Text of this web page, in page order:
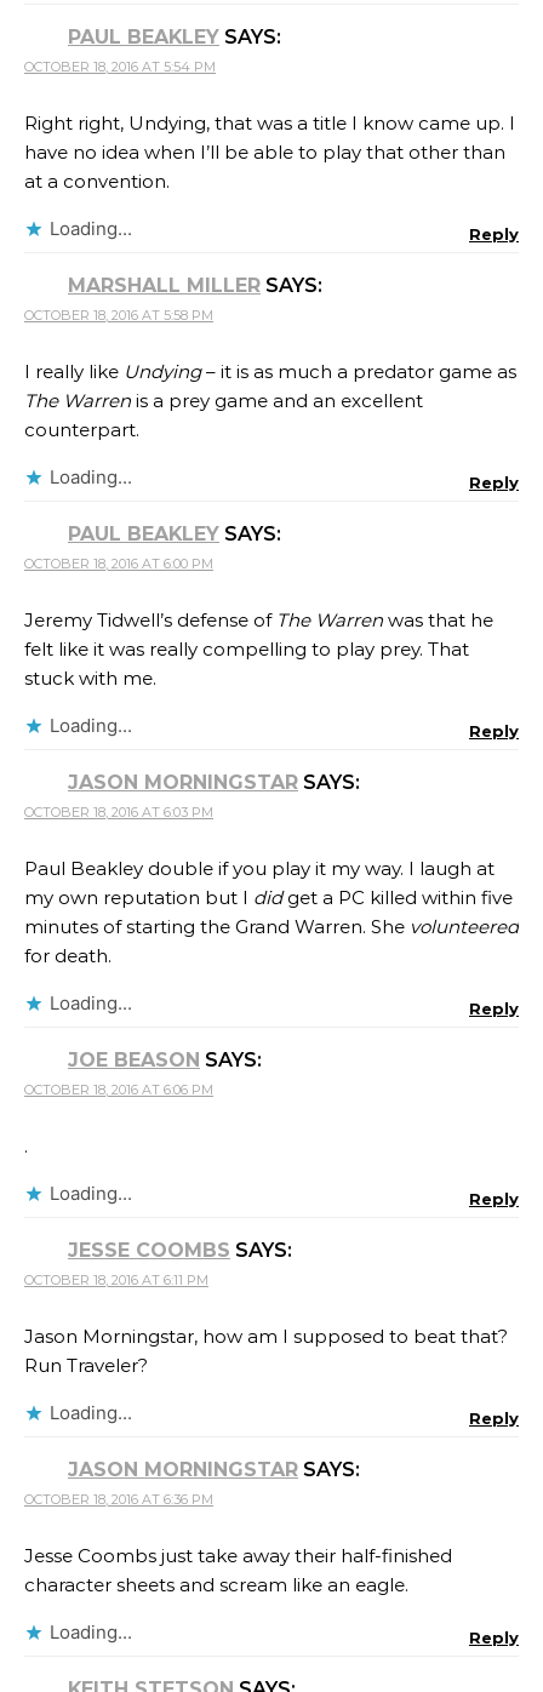
PAUL BEAKLEY SAYS:
OCTOBER 18, 2016 AT 5:54 PM
Right right, Undying, that was a title I know came up. I
have no idea when I’ll be able to play that other than
at a convention.
Loading... Reply
MARSHALL MILLER SAYS:
OCTOBER 18, 2016 AT 5:58 PM
I really like Undying– it is as much a predator game as
The Warren is a prey game and an excellent
counterpart.
Loading... Reply
PAUL BEAKLEY SAYS:
OCTOBER 18, 2016 AT 6:00 PM
Jeremy Tidwell’s defense of The Warren was that he
felt like it was really compelling to play prey. That
stuck with me.
Loading... Reply
JASON MORNINGSTAR SAYS:
OCTOBER 18, 2016 AT 6:03 PM
Paul Beakley double if you play it my way. I laugh at
my own reputation but I didget a PC killed within five
minutes of starting the Grand Warren. She volunteered
for death.
Loading... Reply
JOE BEASON SAYS:
OCTOBER 18, 2016 AT 6:06 PM
.
Loading... Reply
JESSE COOMBS SAYS:
OCTOBER 18, 2016 AT 6:11 PM
Jason Morningstar, how am I supposed to beat that?
Run Traveler?
Loading... Reply
JASON MORNINGSTAR SAYS:
OCTOBER 18, 2016 AT 6:36 PM
Jesse Coombs just take away their half-finished
character sheets and scream like an eagle.
Loading... Reply